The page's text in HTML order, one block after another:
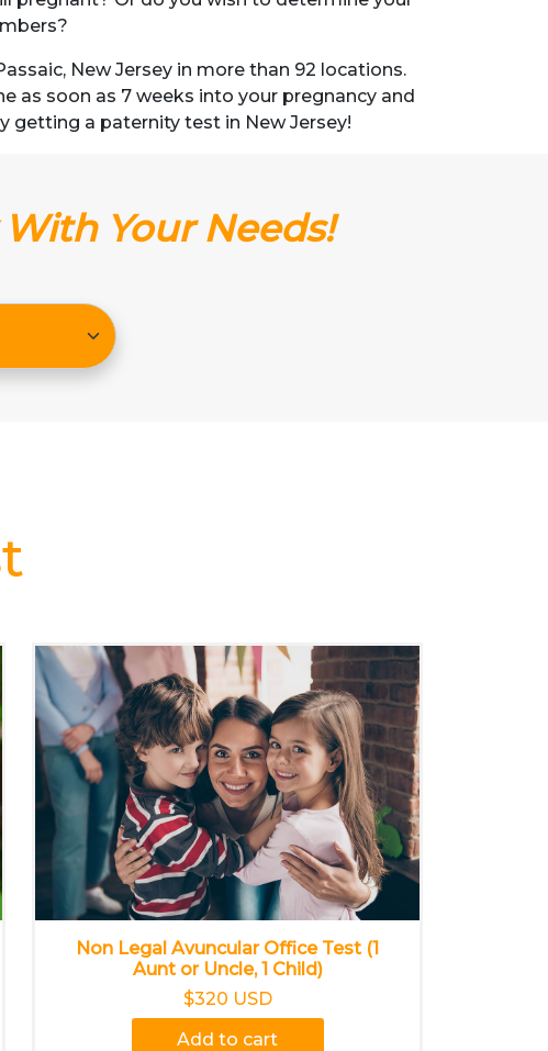
New Jersey in more than 92 locations.
as soon as 7 weeks into your pregnancy and
getting a paternity test in New Jersey!
Your Needs!
Non Legal Avuncular Office Test (1
Aunt or Uncle, 1 Child)
$320 USD
Add to cart